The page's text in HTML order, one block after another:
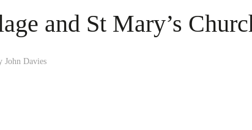
and St Mary’s
John Davies